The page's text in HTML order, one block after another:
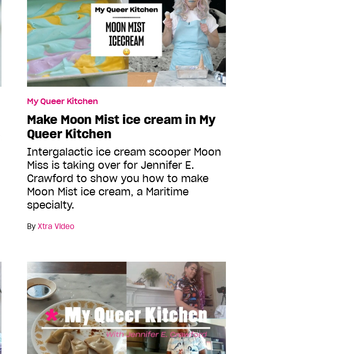
My Queer Kitchen
Make Moon Mist ice cream in My
Queer Kitchen
Intergalactic ice cream scooper Moon
Miss is taking over for Jennifer E.
Crawford to show you how to make
Moon Mist ice cream, a Maritime
specialty.
By Xtra Video